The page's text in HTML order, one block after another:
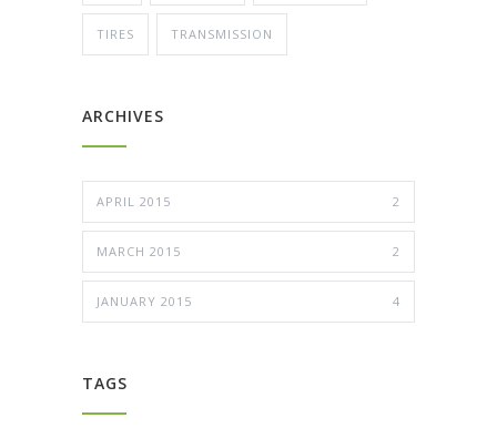
TIRES TRANSMISSION
ARCHIVES
APRIL 2015 2
MARCH 2015 2
JANUARY 2015 4
TAGS